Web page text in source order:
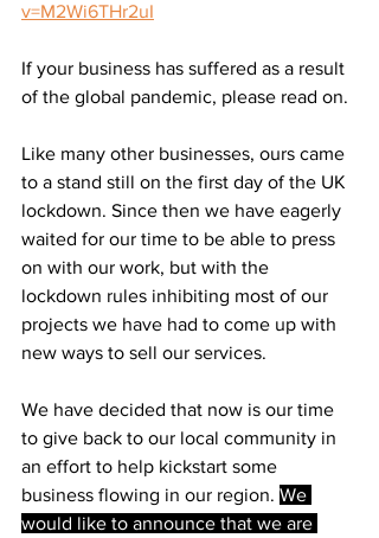
v=M2Wi6THr2uI
If your business has suffered as a result
of the global pandemic, please read on.
Like many other businesses, ours came
to a stand still on the first day of the UK
lockdown. Since then we have eagerly
waited for our time to be able to press
on with our work, but with the
lockdown rules inhibiting most of our
projects we have had to come up with
new ways to sell our services.
We have decided that now is our time
to give back to our local community in
an effort to help kickstart some
business flowing in our region. We
would like to announce that we are